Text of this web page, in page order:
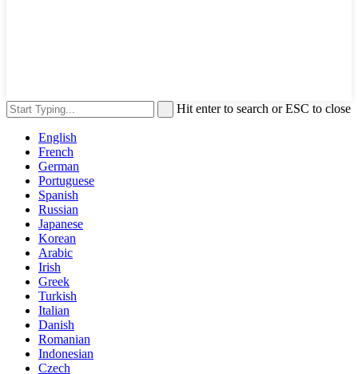
Hit enter to search or ESC to close
English
French
German
Portuguese
Spanish
Russian
Japanese
Korean
Arabic
Irish
Greek
Turkish
Italian
Danish
Romanian
Indonesian
Czech